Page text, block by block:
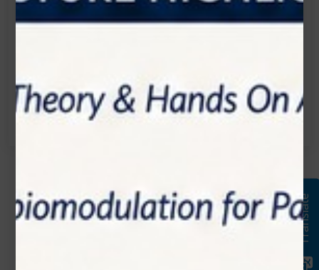
Email:
Call:
(905) 593 3605
Name*
Translate